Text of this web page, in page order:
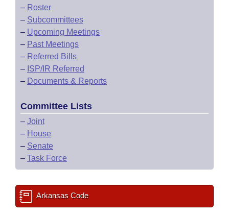
– Roster
– Subcommittees
– Upcoming Meetings
– Past Meetings
– Referred Bills
– ISP/IR Referred
– Documents & Reports
Committee Lists
– Joint
– House
– Senate
– Task Force
Arkansas Code